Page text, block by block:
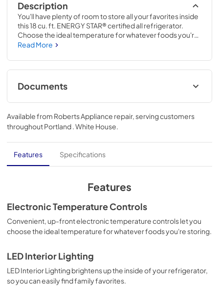
Description
You'll have plenty of room to store all your favorites inside
this 18 cu. ft. ENERGY STAR® certified all refrigerator.
Choose the ideal temperature for whatever foods you're
storing with convenient electronic temperature controls
Read More
Documents
Energy Guide
View|Download
PDF,
431.07 KB
Dimension Guide
View|Download
Warranty
View
Download
PDF,344.07 KB
Owners Manual
View | Download
PDF,1.29 MB
Available from Roberts Appliance repair, serving customers
throughoutPortland . White House.
Features Specifications
Features
Electronic Temperature Controls
Convenient, up-front electronic temperature controls let you
choose the ideal temperature for whatever foods you're storing.
LED Interior Lighting
LED Interior Lighting brightens up the inside of your refrigerator,
so you can easily find family favorites.